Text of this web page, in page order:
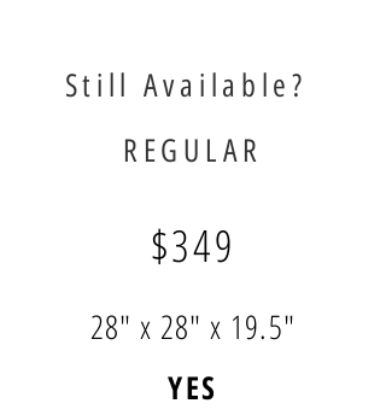
Still Available?
REGULAR
$349
28" x 28" x 19.5"
YES